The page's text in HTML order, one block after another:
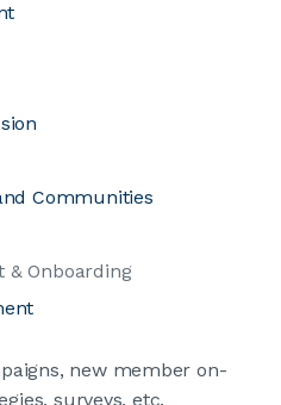
new member on-
surveys, etc.
Communities
& Onboarding